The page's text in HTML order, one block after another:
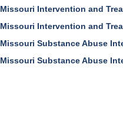
Missouri Intervention and
Missouri Intervention and
Missouri Substance Abuse
Missouri Substance Abuse